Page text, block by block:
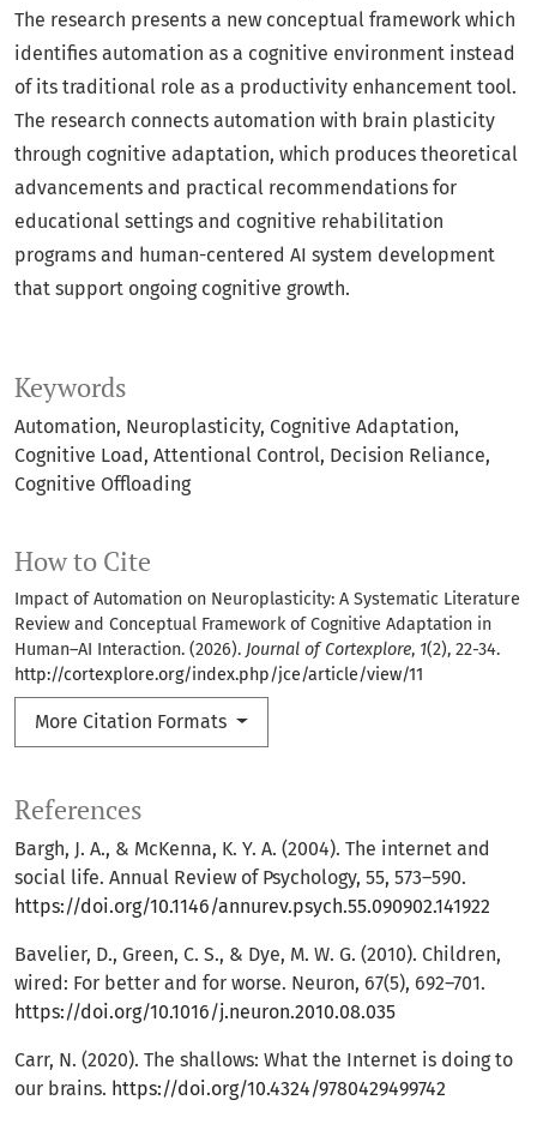
Keywords
Automation Neuroplasticity Cognitive Adaptation
Cognitive Load Attentional Control Decision Reliance
Cognitive Offloading
How to Cite
Impact of Automation on Neuroplasticity: A Systematic Literature
Review and Conceptual Framework of Cognitive Adaptation in
Human–AI Interaction. (2026). Journal of Cortexplore, 1(2), 22-34.
http://cortexplore.org/index.php/jce/article/view/11
More Citation Formats
The research presents a new conceptual framework which
identifies automation as a cognitive environment instead
of its traditional role as a productivity enhancement tool.
The research connects automation with brain plasticity
through cognitive adaptation, which produces theoretical
advancements and practical recommendations for
educational settings and cognitive rehabilitation
programs and human-centered AI system development
that support ongoing cognitive growth.
References
Bargh, J. A., & McKenna, K. Y. A. (2004). The internet and
social life. Annual Review of Psychology, 55, 573–590.
https://doi.org/10.1146/annurev.psych.55.090902.141922
Bavelier, D., Green, C. S., & Dye, M. W. G. (2010). Children,
wired: For better and for worse. Neuron, 67(5), 692–701.
https://doi.org/10.1016/j.neuron.2010.08.035
Carr, N. (2020). The shallows: What the Internet is doing to
our brains. https://doi.org/10.4324/9780429499742